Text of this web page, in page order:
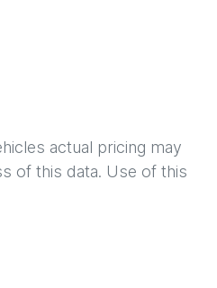
actual pricing may
of this data. Use of this